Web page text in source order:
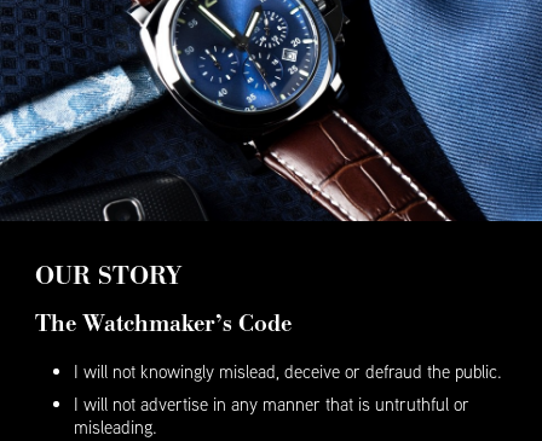
OUR STORY
The Watchmaker’s Code
I will not knowingly mislead, deceive or defraud the public.
I will not advertise in any manner that is untruthful or
misleading.